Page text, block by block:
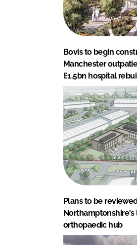
Bovis to begin
Manchester
£1.5bn hospital
Plans to be
Northamptonshire's
orthopaedic hub